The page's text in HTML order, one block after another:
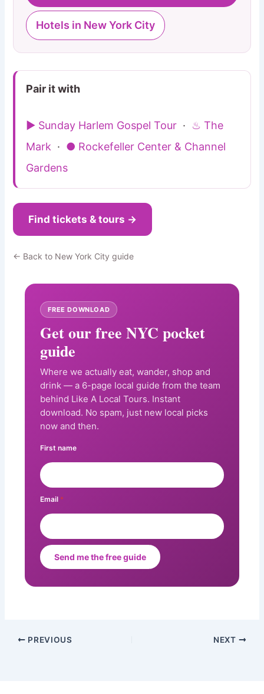
Hotels in New York City
Pair it with
▶ Sunday Harlem Gospel Tour · ♨ The
Mark · ● Rockefeller Center & Channel
Gardens
Find tickets & tours →
← Back to New York City guide
FREE DOWNLOAD
Get our free NYC pocket
guide
Where we actually eat, wander, shop and
drink — a 6-page local guide from the team
behind Like A Local Tours. Instant
download. No spam, just new local picks
now and then.
First name
Email *
Send me the free guide
PREVIOUS NEXT